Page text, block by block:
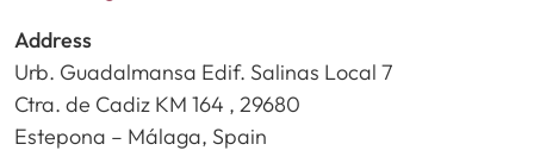
Address
Urb. Guadalmansa Edif. Salinas Local 7
Ctra. de Cadiz KM 164 , 29680
Estepona – Málaga, Spain